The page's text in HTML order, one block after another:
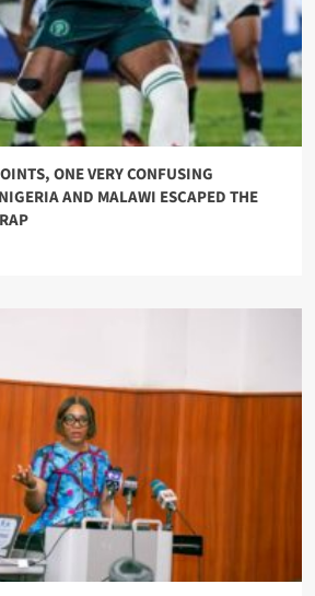
ONE VERY CONFUSING
AND MALAWI ESCAPED THE